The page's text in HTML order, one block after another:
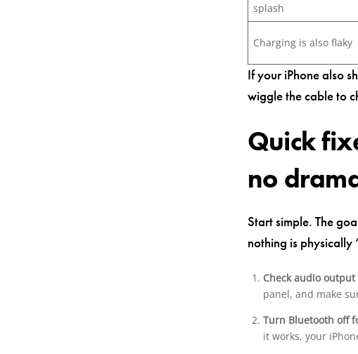
splash
Charging is also flaky
If your iPhone also
wiggle the cable to
Quick
no
Start simple. The
nothing is physically
Check audio
panel, and make
Turn Bluetooth off
it works, your